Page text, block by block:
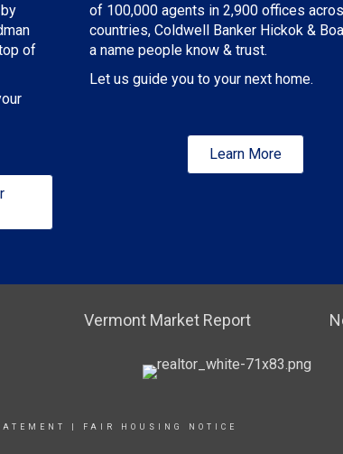
of
of 100,000 agents in 2,900 offices
countries, Coldwell Banker Hickok &
a name people know & trust.
Let us guide you to your next home.
Learn More
Vermont Market Report
FAIR HOUSING NOTICE